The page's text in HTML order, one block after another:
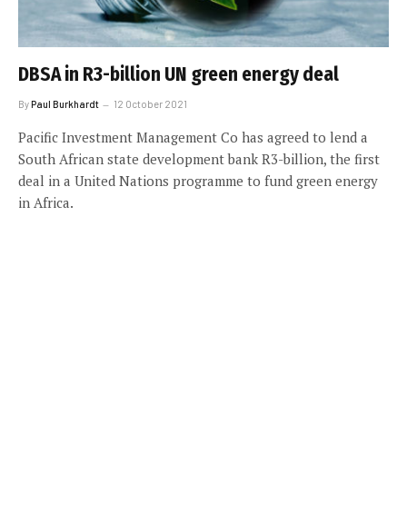
DBSA in R3-billion UN green energy deal
ByPaul Burkhardt 12 October 2021
Pacific Investment Management Co has agreed to lend a
South African state development bank R3-billion, the first
deal in a United Nations programme to fund green energy
in Africa.